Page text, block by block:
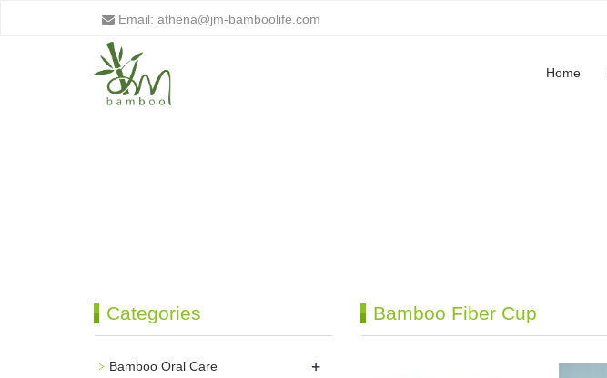
Email: athena@jm-bamboolife.com
Home
Bamboo Fiber Cup
Categories
Bamboo Oral Care +